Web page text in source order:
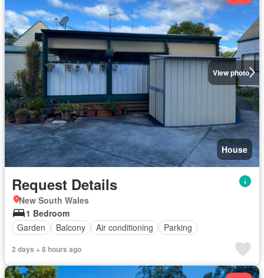
View photo
House
Request Details
New South Wales
1 Bedroom
Garden
Balcony Air conditioning Parking
2 days + 8 hours ago